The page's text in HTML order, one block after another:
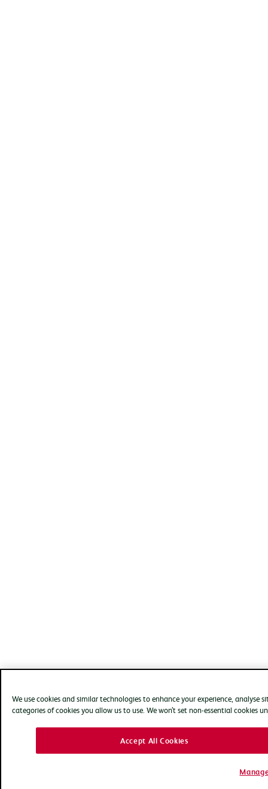
We use cookies and similar technologies to enhance your experience,
categories of cookies you allow us to use. We won’t set non-essential cookies
Accept All Cookies